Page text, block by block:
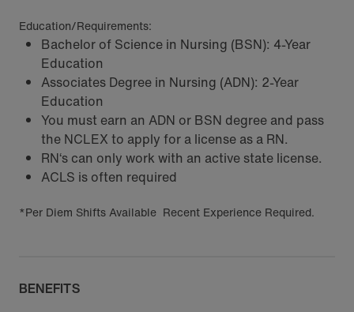
Education/Requirements:
Bachelor of Science in Nursing (BSN): 4-Year
Education
Associates Degree in Nursing (ADN): 2-Year
Education
You must earn an ADN or BSN degree and pass
the NCLEX to apply for a license as a RN.
RN‘s can only work with an active state license.
ACLS is often required
*Per Diem Shifts Available Recent Experience Required.
BENEFITS